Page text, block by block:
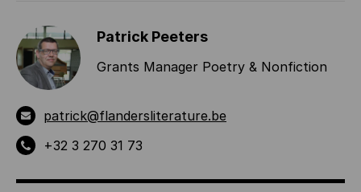
Patrick Peeters
Grants Manager Poetry & Nonfiction
patrick@flandersliterature.be
+32 3 270 31 73